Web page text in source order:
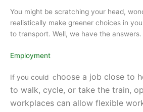
You might be scratching your head,
realistically make greener choices in
to transport. Well, we have the answers.
Employment
If you could choose a job close to
to walk, cycle, or take the train,
workplaces can allow flexible